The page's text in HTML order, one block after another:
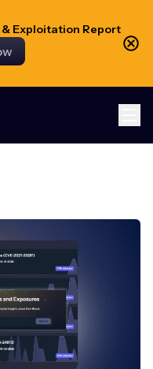
Exploitation Report